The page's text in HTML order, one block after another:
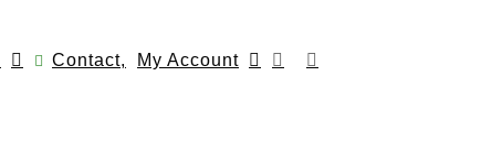
Contact, My Account